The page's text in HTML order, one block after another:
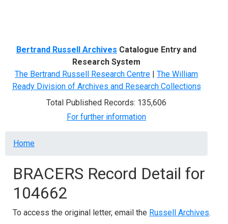
Bertrand Russell Archives Catalogue Entry and
Research System
The Bertrand Russell Research Centre | The William
Ready Division of Archives and Research Collections
Total Published Records: 135,606
For further information
Breadcrumb
Home
BRACERS Record Detail for
104662
To access the original letter, email the Russell Archives.